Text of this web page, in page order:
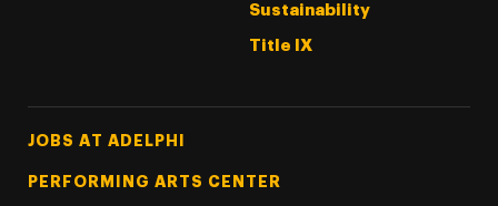
Sustainability
Title IX
Footer Tertiary
JOBS AT ADELPHI
PERFORMING ARTS CENTER